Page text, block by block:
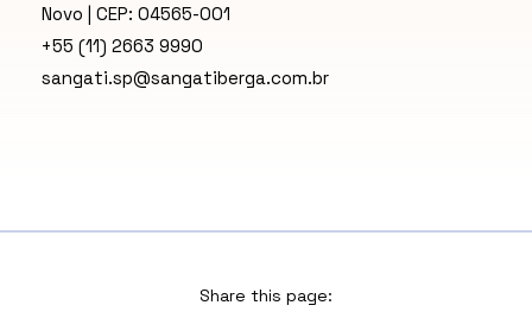
Novo | CEP: 04565-001
+55 (11) 2663 9990
sangati.sp@sangatiberga.com.br
Share this page: